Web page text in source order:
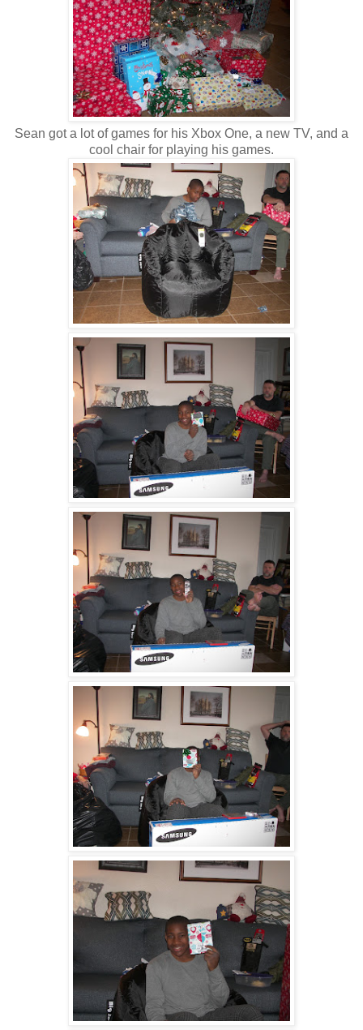
Sean got a lot of games for his Xbox One, a new TV, and a
cool chair for playing his games.